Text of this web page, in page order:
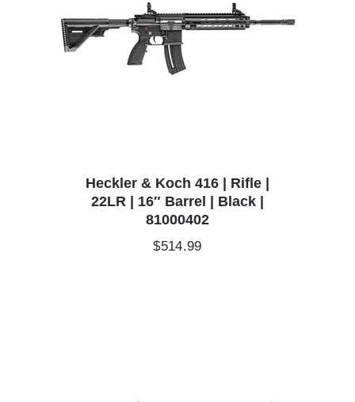
Heckler & Koch 416 | Rifle |
22LR | 16″ Barrel | Black |
81000402
$514.99